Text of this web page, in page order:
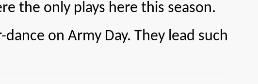
the only plays here this season.
on Army Day. They lead such